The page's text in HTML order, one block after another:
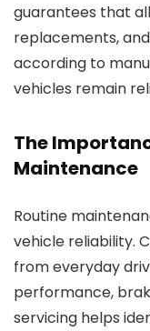
guarantees that
replacements,
according to
vehicles remain
The
Maintenance
Routine
vehicle reliability.
from everyday
performance,
servicing helps